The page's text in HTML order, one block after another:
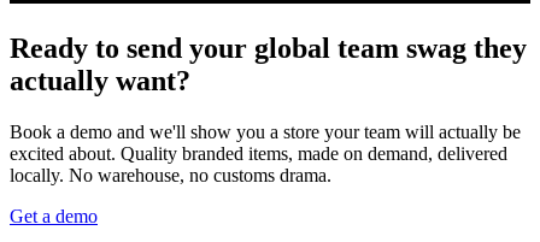
Ready to send your global team swag they
actually want?
Book a demo and we'll show you a store your team will actually be
excited about. Quality branded items, made on demand, delivered
locally. No warehouse, no customs drama.
Get a demo